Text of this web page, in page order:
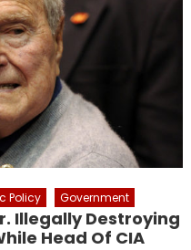
Policy Government
Illegally Destroying
Head Of CIA